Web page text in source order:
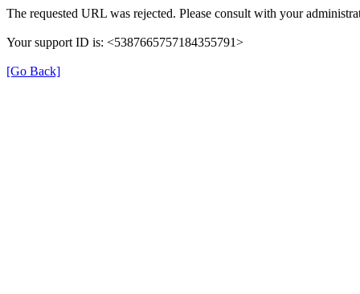
The requested URL was rejected. Please consult with your
Your support ID is: <5387665757184355791>
[Go Back]